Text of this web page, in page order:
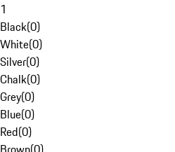
1
Black(0)
White(0)
Silver(0)
Chalk(0)
Grey(0)
Blue(0)
Red(0)